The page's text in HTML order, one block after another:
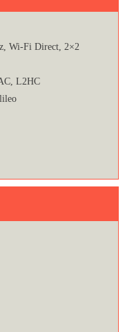
Wi-Fi Direct, 2×2
L2HC